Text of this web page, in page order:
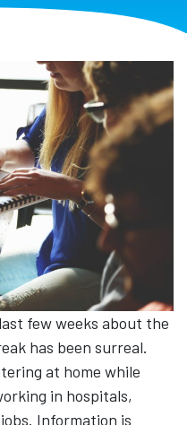
few weeks about the
has been surreal.
at home while
in hospitals,
Information is